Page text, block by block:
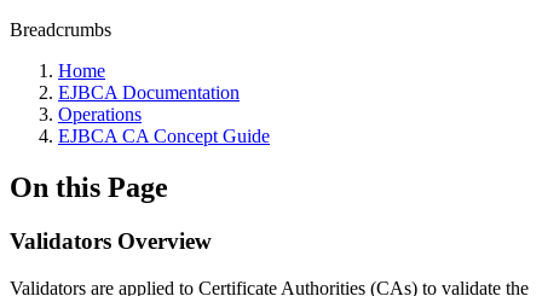
Breadcrumbs
Home
EJBCA Documentation
Operations
EJBCA CA Concept Guide
On this Page
Validators Overview
Validators are applied to Certificate Authorities (CAs) to validate the